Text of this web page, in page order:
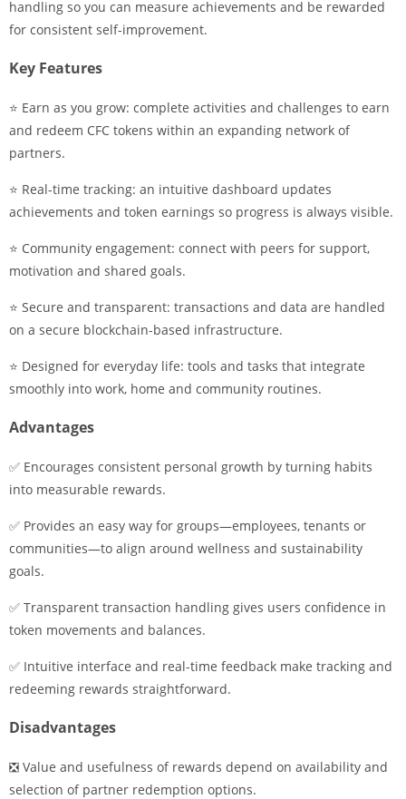
handling so you can measure achievements and be rewarded
for consistent self-improvement.
Key Features
⭐ Earn as you grow: complete activities and challenges to earn
and redeem CFC tokens within an expanding network of
partners.
⭐ Real-time tracking: an intuitive dashboard updates
achievements and token earnings so progress is always visible.
⭐ Community engagement: connect with peers for support,
motivation and shared goals.
⭐ Secure and transparent: transactions and data are handled
on a secure blockchain-based infrastructure.
⭐ Designed for everyday life: tools and tasks that integrate
smoothly into work, home and community routines.
Advantages
✅ Encourages consistent personal growth by turning habits
into measurable rewards.
✅ Provides an easy way for groups—employees, tenants or
communities—to align around wellness and sustainability
goals.
✅ Transparent transaction handling gives users confidence in
token movements and balances.
✅ Intuitive interface and real-time feedback make tracking and
redeeming rewards straightforward.
Disadvantages
❎ Value and usefulness of rewards depend on availability and
selection of partner redemption options.